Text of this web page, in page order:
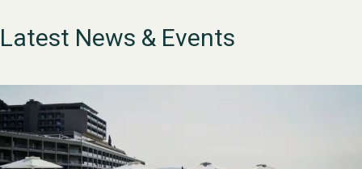
Latest News & Events